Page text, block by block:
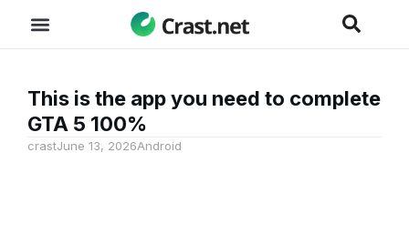
This is the app you need to complete
GTA 5 100%
crastJune 13, 2026Android